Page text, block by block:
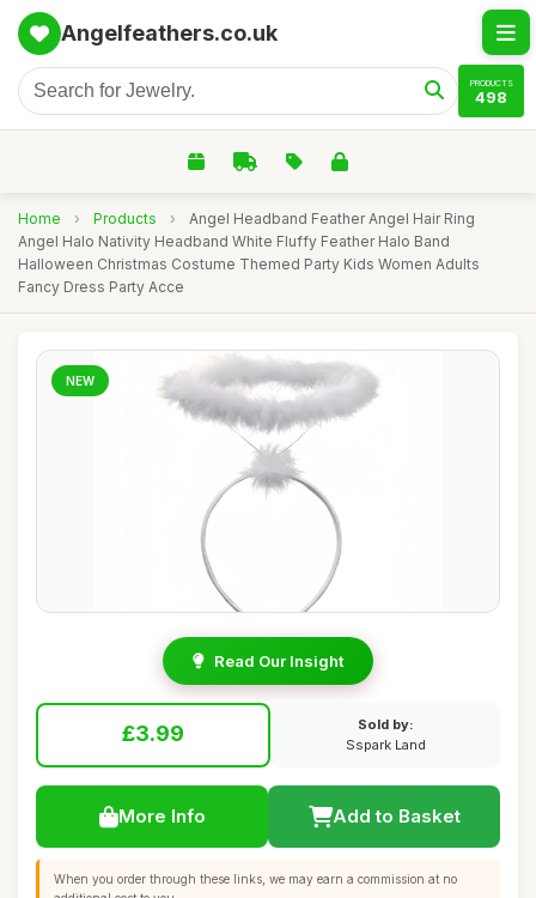
Angelfeathers.co.uk
PRODUCTS
498
Home › Products ›
Angel Headband Feather Angel Hair Ring
Angel Halo Nativity Headband White Fluffy Feather Halo Band
Halloween Christmas Costume Themed Party Kids Women Adults
Fancy Dress Party Acce
NEW
Read Our Insight
£3.99
Sold by:
Sspark Land
More Info Add to Basket
When you order through these links, we may earn a commission at no